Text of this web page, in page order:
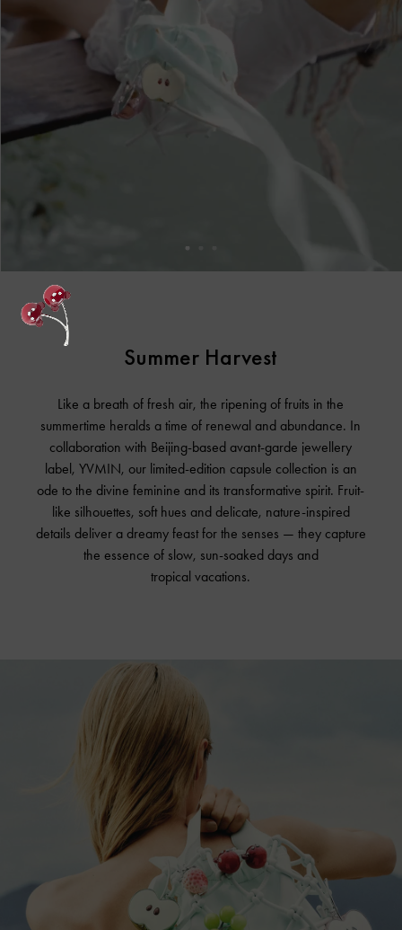
Summer Harvest
Like a breath of fresh air, the ripening of fruits in the
summertime heralds a time of renewal and abundance. In
collaboration with Beijing-based avant-garde jewellery
label, YVMIN, our limited-edition capsule collection is an
ode to the divine feminine and its transformative spirit. Fruit-
like silhouettes, soft hues and delicate, nature-inspired
details deliver a dreamy feast for the senses — they capture
the essence of slow, sun-soaked days and
tropical vacations.